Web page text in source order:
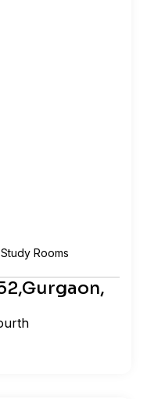
Study Rooms